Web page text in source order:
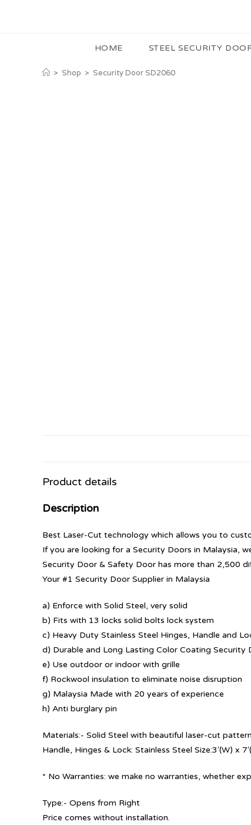
HOME STEEL SECURITY
> Shop > Security Door SD2060
Product details
Description
Best Laser-Cut technology which allows you to
If you are looking for a Security Doors in Malaysia,
Security Door & Safety Door has more than 2,500
Your #1 Security Door Supplier in Malaysia
a) Enforce with Solid Steel, very solid
b) Fits with 13 locks solid bolts lock system
c) Heavy Duty Stainless Steel Hinges, Handle and
d) Durable and Long Lasting Color Coating Security
e) Use outdoor or indoor with grille
f) Rockwool insulation to eliminate noise disruption
g) Malaysia Made with 20 years of experience
h) Anti burglary pin
Materials:- Solid Steel with beautiful laser-cut
Handle, Hinges & Lock: Stainless Steel Size:3′(W) x
* No Warranties: we make no warranties, whether
Type:- Opens from Right
Price comes without installation.